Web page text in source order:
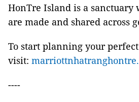
HonTre Island is a sanctuary
are made and shared across
To start planning your
visit:
----